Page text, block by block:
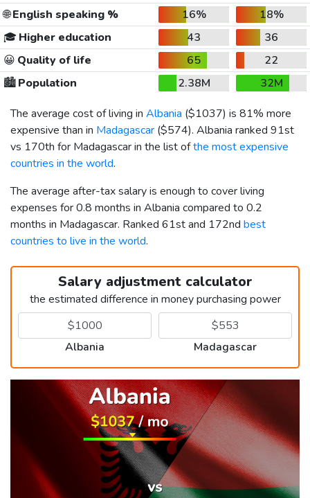
🌐English speaking % 16%
18%
🎓 Higher education 43
36
😀 Quality of life 65
22
🏙️Population 2.38M
32M
The average cost of living in Albania ($1037) is 81% more
expensive than in Madagascar ($574). Albania ranked 91st
vs 170th for Madagascar in the list ofthe most expensive
countries in the world.
The average after-tax salary is enough to cover living
expenses for 0.8 months in Albania compared to 0.2
months in Madagascar. Ranked 61st and 172nd best
countries to live in the world.
Salary adjustment calculator
the estimated difference in money purchasing power
Albania Madagascar